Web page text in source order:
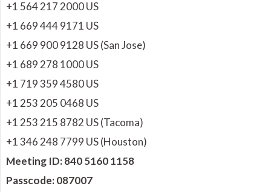
+1 564 217 2000 US
+1 669 444 9171 US
+1 669 900 9128 US (San Jose)
+1 689 278 1000 US
+1 719 359 4580 US
+1 253 205 0468 US
+1 253 215 8782 US (Tacoma)
+1 346 248 7799 US (Houston)
Meeting ID: 840 5160 1158
Passcode: 087007